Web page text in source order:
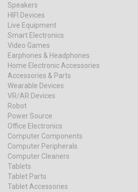
Speakers
HIFI Devices
Live Equipment
Smart Electronics
Video Games
Earphones & Headphones
Home Electronic Accessories
Accessories & Parts
Wearable Devices
VR/AR Devices
Robot
Power Source
Office Electronics
Computer Components
Computer Peripherals
Computer Cleaners
Tablets
Tablet Parts
Tablet Accessories